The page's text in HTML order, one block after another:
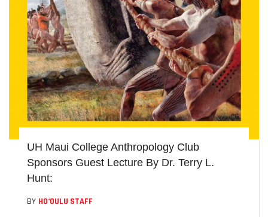
UH Maui College Anthropology Club
Sponsors Guest Lecture By Dr. Terry L.
Hunt:
BY HO‘OULU STAFF